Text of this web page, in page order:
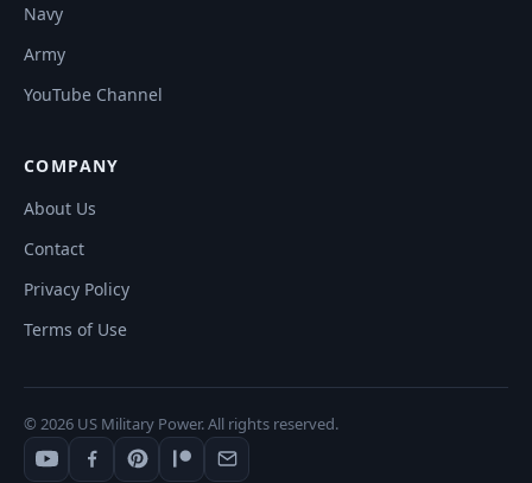
Navy
Army
YouTube Channel
COMPANY
About Us
Contact
Privacy Policy
Terms of Use
© 2026 US Military Power. All rights reserved.